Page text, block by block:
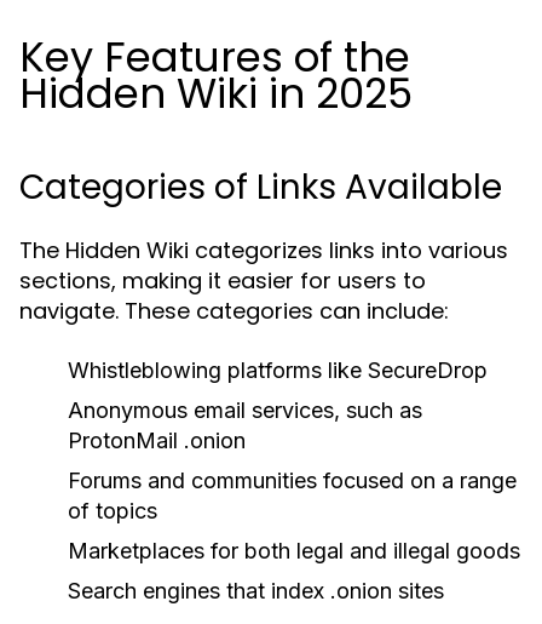
Key Features of the
Hidden Wiki in 2025
Categories of Links Available
The Hidden Wiki categorizes links into various
sections, making it easier for users to
navigate. These categories can include:
Whistleblowing platforms like SecureDrop
Anonymous email services, such as
ProtonMail .onion
Forums and communities focused on a range
of topics
Marketplaces for both legal and illegal goods
Search engines that index .onion sites